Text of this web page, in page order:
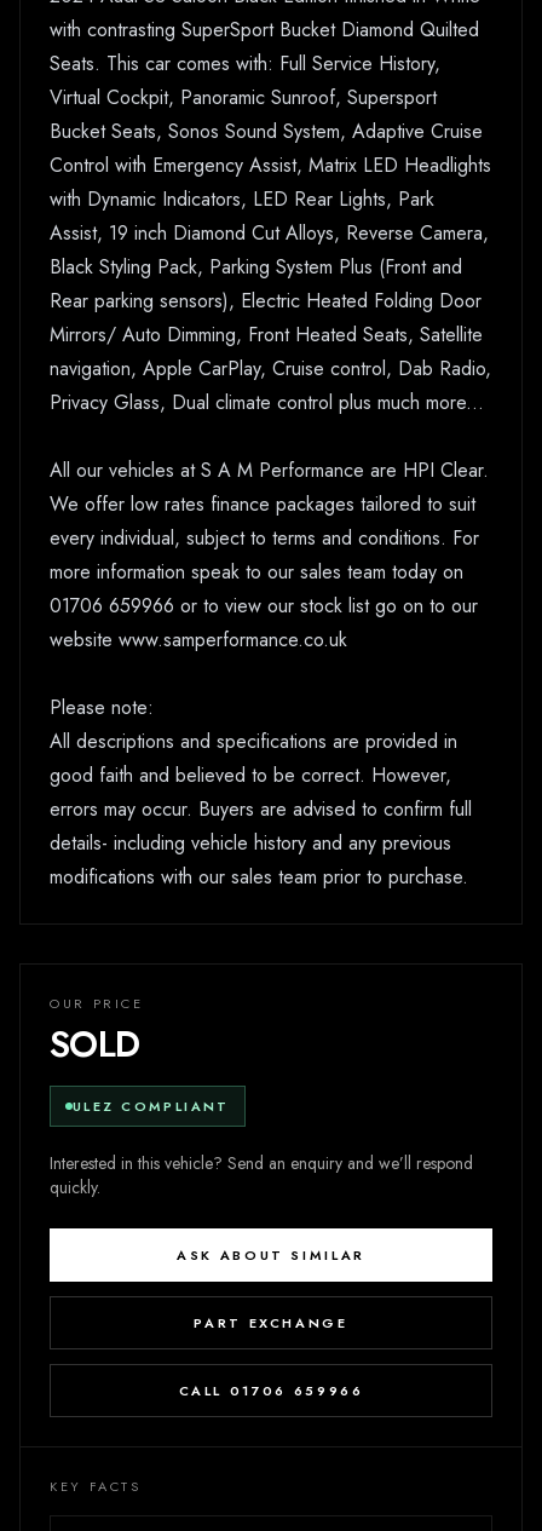
with contrasting SuperSport Bucket Diamond Quilted
Seats. This car comes with: Full Service History,
Virtual Cockpit, Panoramic Sunroof, Supersport
Bucket Seats, Sonos Sound System, Adaptive Cruise
Control with Emergency Assist, Matrix LED Headlights
with Dynamic Indicators, LED Rear Lights, Park
Assist, 19 inch Diamond Cut Alloys, Reverse Camera,
Black Styling Pack, Parking System Plus (Front and
Rear parking sensors), Electric Heated Folding Door
Mirrors/ Auto Dimming, Front Heated Seats, Satellite
navigation, Apple CarPlay, Cruise control, Dab Radio,
Privacy Glass, Dual climate control plus much more...
All our vehicles at S A M Performance are HPI Clear.
We offer low rates finance packages tailored to suit
every individual, subject to terms and conditions. For
more information speak to our sales team today on
01706 659966 or to view our stock list go on to our
website www.samperformance.co.uk
Please note:
All descriptions and specifications are provided in
good faith and believed to be correct. However,
errors may occur. Buyers are advised to confirm full
details- including vehicle history and any previous
modifications with our sales team prior to purchase.
OUR PRICE
SOLD
ULEZ COMPLIANT
Interested in this vehicle? Send an enquiry and we’ll respond
quickly.
ASK ABOUT SIMILAR
PART EXCHANGE
CALL 01706 659966
KEY FACTS